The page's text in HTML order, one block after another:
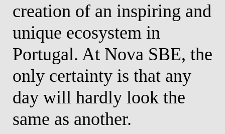
creation of an inspiring and
unique ecosystem in
Portugal. At Nova SBE, the
only certainty is that any
day will hardly look the
same as another.